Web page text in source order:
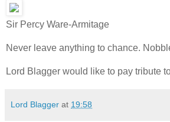
Sir Percy Ware-Armitage
Never leave anything to chance.
Lord Blagger would like to pay tribute
Lord Blagger at 19:58